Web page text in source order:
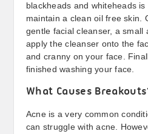
blackheads and whiteheads
maintain a clean oil free skin.
gentle facial cleanser, a small
apply the cleanser onto the
and cranny on your face.
finished washing your face.
What Causes
Acne is a very common
can struggle with acne.